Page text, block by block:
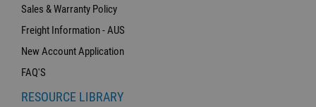
Sales & Warranty Policy
Freight Information - AUS
New Account Application
FAQ'S
RESOURCE LIBRARY